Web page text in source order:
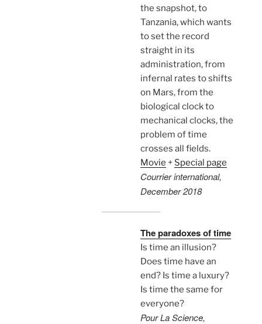
the snapshot, to
Tanzania, which wants
to set the record
straight in its
administration, from
infernal rates to shifts
on Mars, from the
biological clock to
mechanical clocks, the
problem of time
crosses all fields.
Movie + Special page
Courrier international,
December 2018
The paradoxes of time
Is time an illusion?
Does time have an
end? Is time a luxury?
Is time the same for
everyone?
Pour La Science,